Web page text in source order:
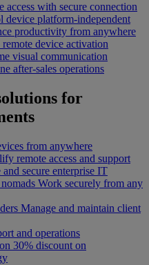
access with secure connection
device platform-independent
productivity from anywhere
remote device activation
visual communication
after-sales operations
for
from anywhere
remote access and support
and secure enterprise IT
Work securely from any
Manage and maintain client
and operations
30% discount on